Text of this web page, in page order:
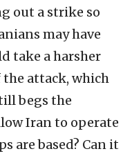
out a strike so
may have
take a harsher
attack, which
begs the
Iran to operate
are based? Can it